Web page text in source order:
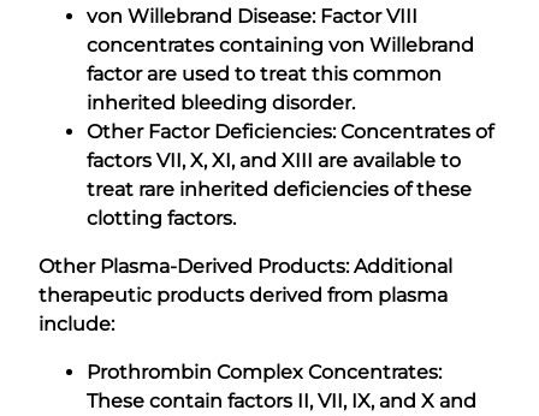
von Willebrand Disease: Factor VIII
concentrates containing von Willebrand
factor are used to treat this common
inherited bleeding disorder.
Other Factor Deficiencies: Concentrates of
factors VII, X, XI, and XIII are available to
treat rare inherited deficiencies of these
clotting factors.
Other Plasma-Derived Products: Additional
therapeutic products derived from plasma
include:
Prothrombin Complex Concentrates:
These contain factors II, VII, IX, and X and